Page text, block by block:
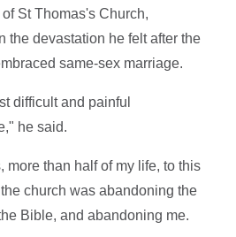
St Thomas's Church,
the devastation he felt after the
same-sex marriage.
difficult and painful
he said.
more than half of my life, to this
church was abandoning the
Bible, and abandoning me.